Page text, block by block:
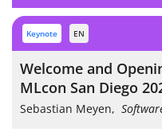
keynote EN
Welcome and
MLcon San Diego
Sebastian Meyen,